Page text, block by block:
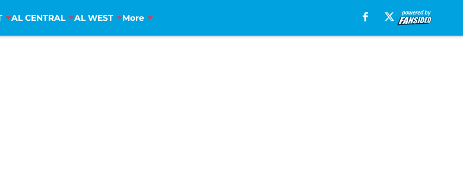
AL CENTRAL AL WEST More